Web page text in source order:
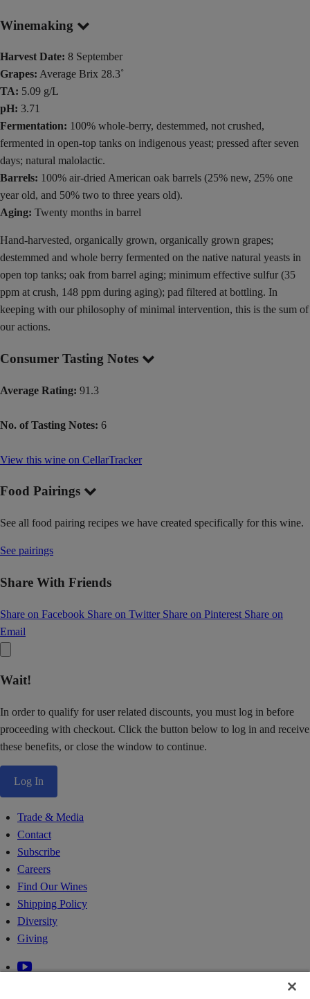
Winemaking
Harvest Date: 8 September
Grapes: Average Brix 28.3˚
TA: 5.09 g/L
pH: 3.71
Fermentation: 100% whole-berry, destemmed, not crushed,
fermented in open-top tanks on indigenous yeast; pressed after seven
days; natural malolactic.
Barrels: 100% air-dried American oak barrels (25% new, 25% one
year old, and 50% two to three years old).
Aging: Twenty months in barrel
Hand-harvested, organically grown, organically grown grapes;
destemmed and whole berry fermented on the native natural yeasts in
open top tanks; oak from barrel aging; minimum effective sulfur (35
ppm at crush, 148 ppm during aging); pad filtered at bottling. In
keeping with our philosophy of minimal intervention, this is the sum of
our actions.
Consumer Tasting Notes
Average Rating: 91.3
No. of Tasting Notes: 6
View this wine on CellarTracker
Food Pairings
See all food pairing recipes we have created specifically for this wine.
See pairings
Share With Friends
Share on Facebook Share on Twitter Share on Pinterest Share on
Email
Wait!
In order to qualify for user related discounts, you must log in before
proceeding with checkout. Click the button below to log in and receive
these benefits, or close the window to continue.
Log In
Trade & Media
Contact
Subscribe
Careers
Find Our Wines
Shipping Policy
Diversity
Giving